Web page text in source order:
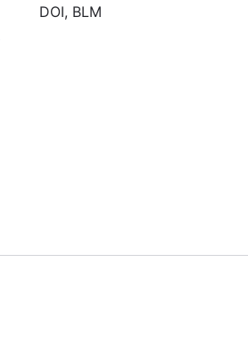
DOI, BLM